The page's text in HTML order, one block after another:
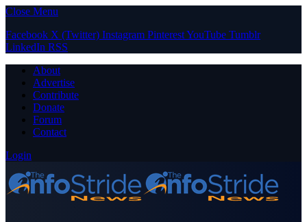
Close Menu
Facebook X (Twitter) Instagram PinterestYouTube Tumblr
LinkedIn RSS
About
Advertise
Contribute
Donate
Forum
Contact
Login